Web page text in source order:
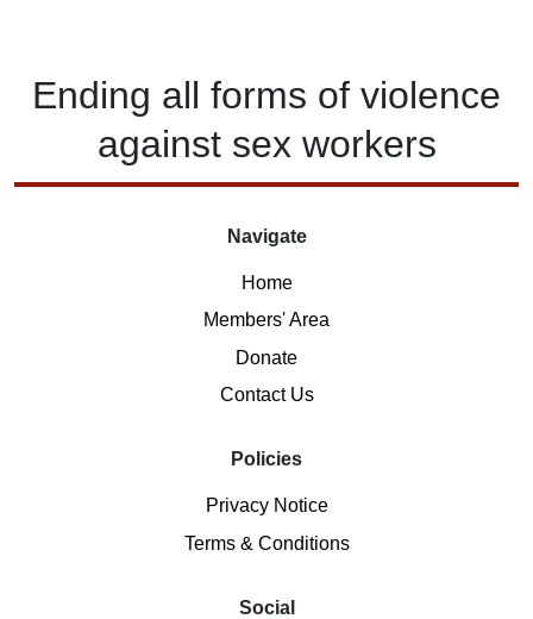
Ending all forms of violence
against sex workers
Navigate
Home
Members' Area
Donate
Contact Us
Policies
Privacy Notice
Terms & Conditions
Social